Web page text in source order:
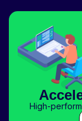
High-